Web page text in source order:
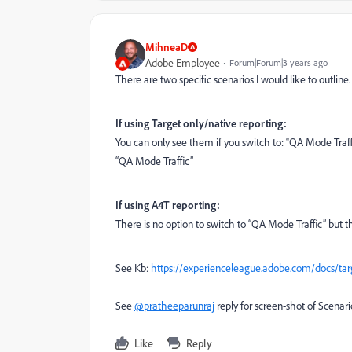
MihneaD
Adobe Employee Forum|Forum|3 years ago
There are two specific scenarios I would like to
If using Target only/native reporting:
You can only see them if you switch to: “QA Mode
“QA Mode Traffic”
If using A4T reporting:
There is no option to switch to “QA Mode Traffic”
See Kb: https://experienceleague.adobe.com/docs/
See@pratheeparunraj reply for screen-shot of
Like Reply